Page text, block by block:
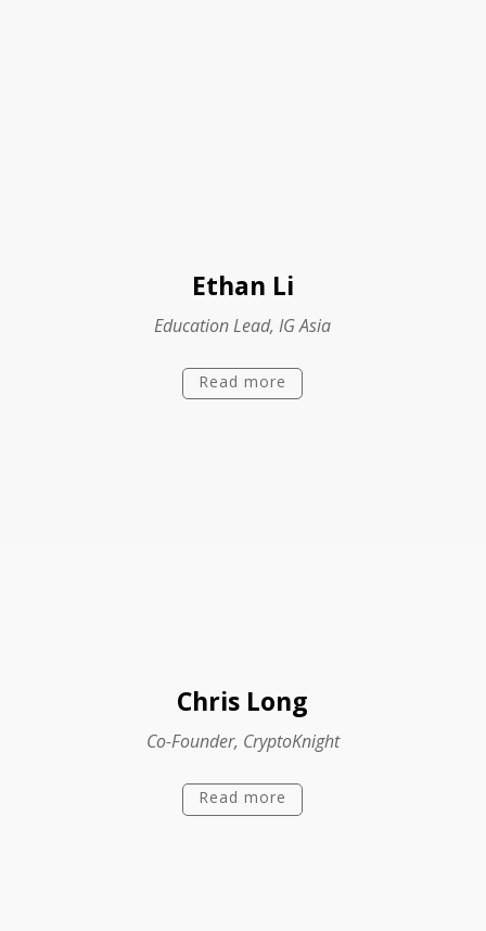
Ethan Li
Education Lead, IG Asia
Read more
Chris Long
Co-Founder, CryptoKnight
Read more